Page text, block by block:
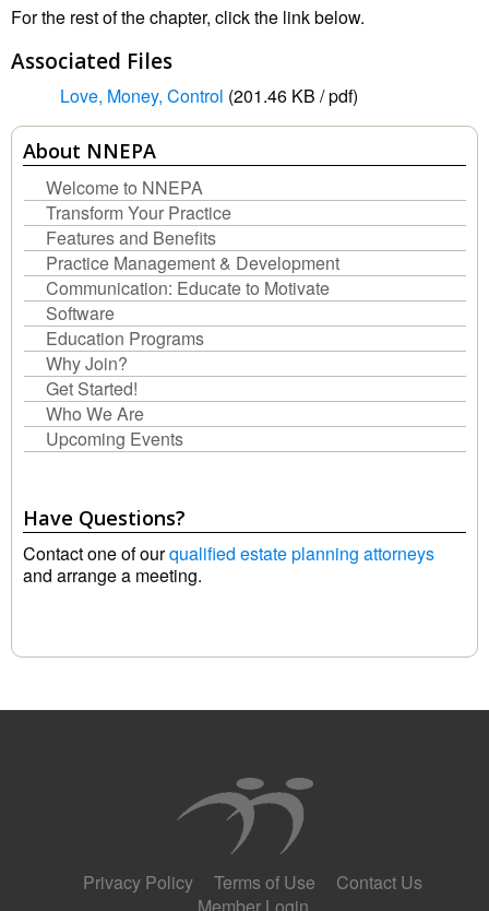
For the rest of the chapter, click the link below.
Associated Files
Love, Money, Control (201.46 KB / pdf)
About NNEPA
Welcome to NNEPA
Transform Your Practice
Features and Benefits
Practice Management & Development
Communication: Educate to Motivate
Software
Education Programs
Why Join?
Get Started!
Who We Are
Upcoming Events
Have Questions?
Contact one of ourqualified estate planning attorneys
and arrange a meeting.
Privacy Policy Terms of Use
Contact Us